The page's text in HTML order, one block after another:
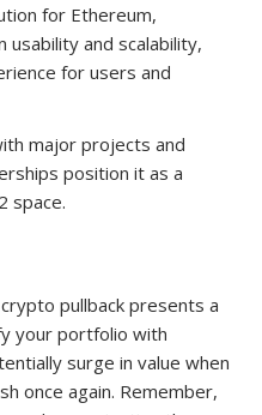
for Ethereum,
and scalability,
for users and
major projects and
position it as a
space.
pullback presents a
your portfolio with
surge in value when
once again. Remember,